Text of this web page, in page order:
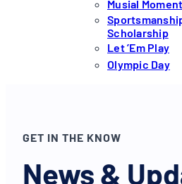
Musial
Scholarship
Let ’em Play
Olympic Day
GET IN THE KNOW
News &